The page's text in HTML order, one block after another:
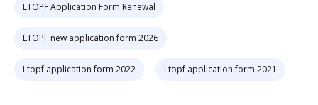
LTOPF Application Form Renewal
LTOPF new application form 2026
Ltopf application form 2022 Ltopf application form 2021